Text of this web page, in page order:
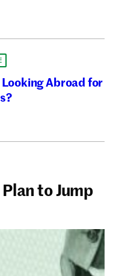
Abroad for
to Jump